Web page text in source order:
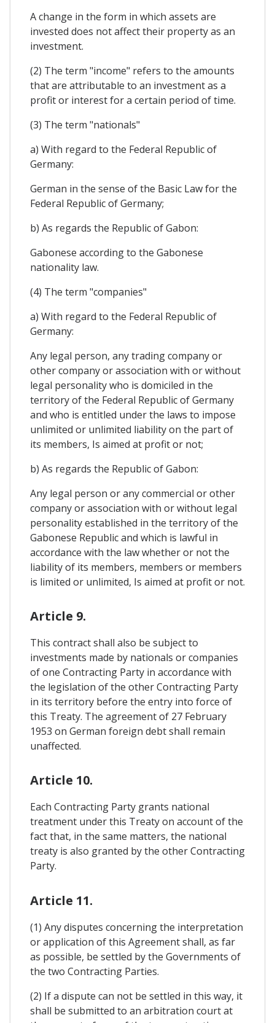
A change in the form in which assets are
invested does not affect their property as an
investment.
(2) The term "income" refers to the amounts
that are attributable to an investment as a
profit or interest for a certain period of time.
(3) The term "nationals"
a) With regard to the Federal Republic of
Germany:
German in the sense of the Basic Law for the
Federal Republic of Germany;
b) As regards the Republic of Gabon:
Gabonese according to the Gabonese
nationality law.
(4) The term "companies"
a) With regard to the Federal Republic of
Germany:
Any legal person, any trading company or
other company or association with or without
legal personality who is domiciled in the
territory of the Federal Republic of Germany
and who is entitled under the laws to impose
unlimited or unlimited liability on the part of
its members, Is aimed at profit or not;
b) As regards the Republic of Gabon:
Any legal person or any commercial or other
company or association with or without legal
personality established in the territory of the
Gabonese Republic and which is lawful in
accordance with the law whether or not the
liability of its members, members or members
is limited or unlimited, Is aimed at profit or not.
Article 9.
This contract shall also be subject to
investments made by nationals or companies
of one Contracting Party in accordance with
the legislation of the other Contracting Party
in its territory before the entry into force of
this Treaty. The agreement of 27 February
1953 on German foreign debt shall remain
unaffected.
Article 10.
Each Contracting Party grants national
treatment under this Treaty on account of the
fact that, in the same matters, the national
treaty is also granted by the other Contracting
Party.
Article 11.
(1) Any disputes concerning the interpretation
or application of this Agreement shall, as far
as possible, be settled by the Governments of
the two Contracting Parties.
(2) If a dispute can not be settled in this way, it
shall be submitted to an arbitration court at